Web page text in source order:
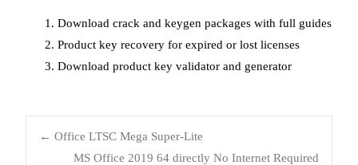
Download crack and keygen packages with full guides
Product key recovery for expired or lost licenses
Download product key validator and generator
← Office LTSC Mega Super-Lite
MS Office 2019 64 directly No Internet Required